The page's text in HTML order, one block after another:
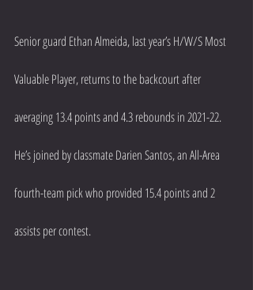
Senior guard Ethan Almeida, last year’s H/W/S Most
Valuable Player, returns to the backcourt after
averaging 13.4 points and 4.3 rebounds in 2021-22.
He’s joined by classmate Darien Santos, an All-Area
fourth-team pick who provided 15.4 points and 2
assists per contest.